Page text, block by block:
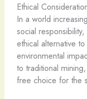
Ethical
In a world
social
ethical alternative
environmental
to traditional
free choice for the